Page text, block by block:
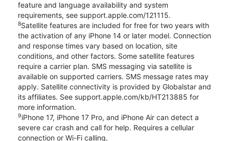
feature and language availability and system
requirements, see support.apple.com/121115.
8Satellite features are included for free for two years with
the activation of any iPhone 14 or later model. Connection
and response times vary based on location, site
conditions, and other factors. Some satellite features
require a carrier plan. SMS messaging via satellite is
available on supported carriers. SMS message rates may
apply. Satellite connectivity is provided by Globalstar and
its affiliates. See support.apple.com/kb/HT213885 for
more information.
9iPhone 17, iPhone 17 Pro, and iPhone Air can detect a
severe car crash and call for help. Requires a cellular
connection or Wi-Fi calling.